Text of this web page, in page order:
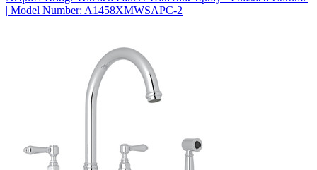
| Model Number: A1458XMWSAPC-2